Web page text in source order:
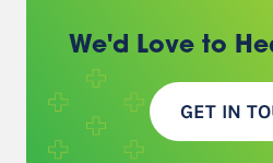
We'd Love to
GET IN